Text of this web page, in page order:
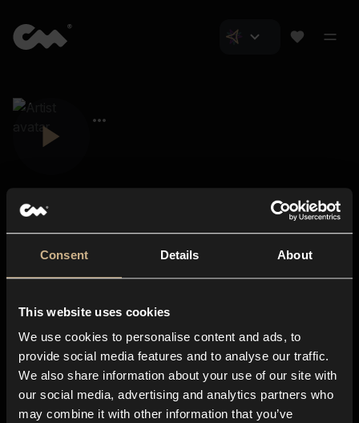
Consent Details About
This website uses cookies
We use cookies to personalise content and ads, to
provide social media features and to analyse our traffic.
We also share information about your use of our site with
our social media, advertising and analytics partners who
may combine it with other information that you’ve
About us
Blog
In-store
Contact us
Explore